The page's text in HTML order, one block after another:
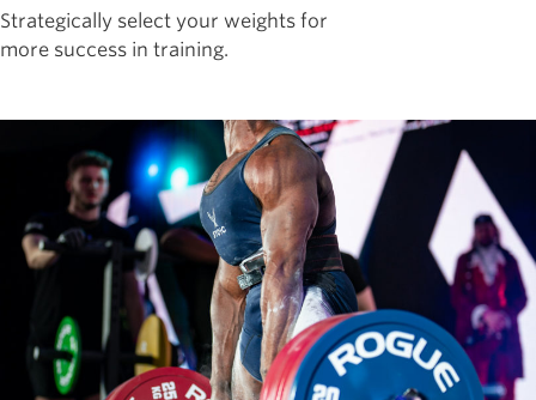
Strategically select your weights for
more success in training.